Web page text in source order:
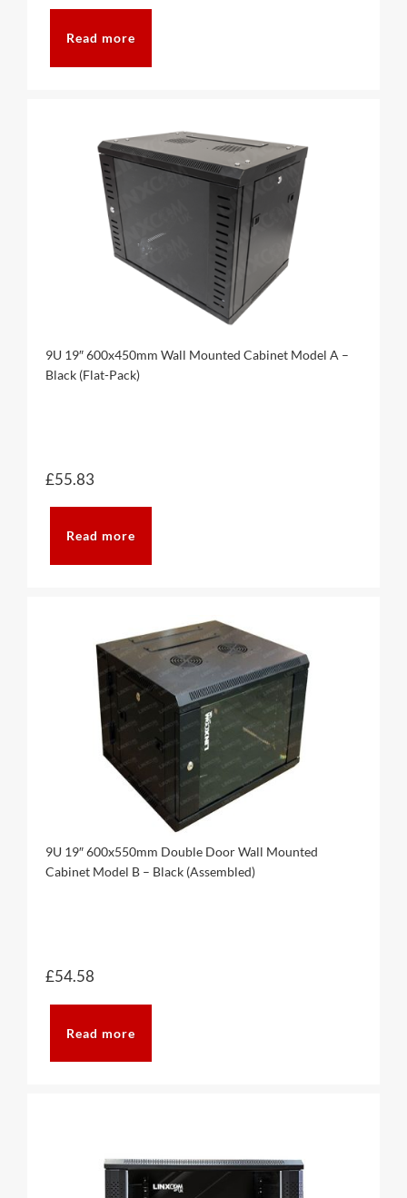
Read more
9U 19″ 600x450mm Wall Mounted Cabinet Model A –
Black (Flat-Pack)
£55.83
Read more
9U 19″ 600x550mm Double Door Wall Mounted
Cabinet Model B – Black (Assembled)
£54.58
Read more